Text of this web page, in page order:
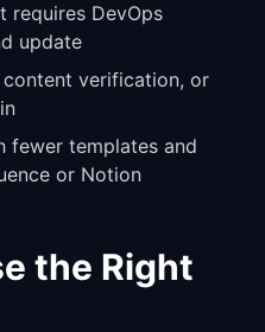
requires DevOps
update
verification, or
fewer templates and
or Notion
the Right